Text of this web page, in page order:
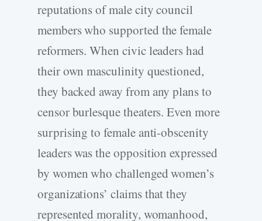
reputations of male city council
members who supported the female
reformers. When civic leaders had
their own masculinity questioned,
they backed away from any plans to
censor burlesque theaters. Even more
surprising to female anti-obscenity
leaders was the opposition expressed
by women who challenged women’s
organizations’ claims that they
represented morality, womanhood,